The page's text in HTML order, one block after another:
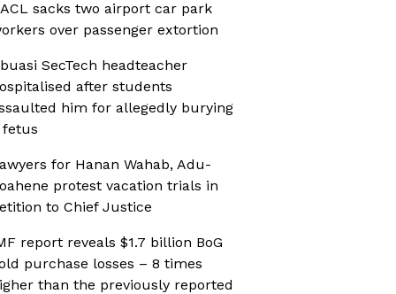
sacks two airport car park
over passenger extortion
SecTech headteacher
after students
him for allegedly burying
fetus
for Hanan Wahab, Adu-
protest vacation trials in
to Chief Justice
report reveals $1.7 billion BoG
purchase losses – 8 times
than the previously reported